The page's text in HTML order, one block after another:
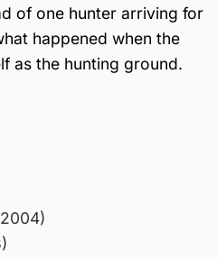
of one hunter arriving for
happened when the
as the hunting ground.